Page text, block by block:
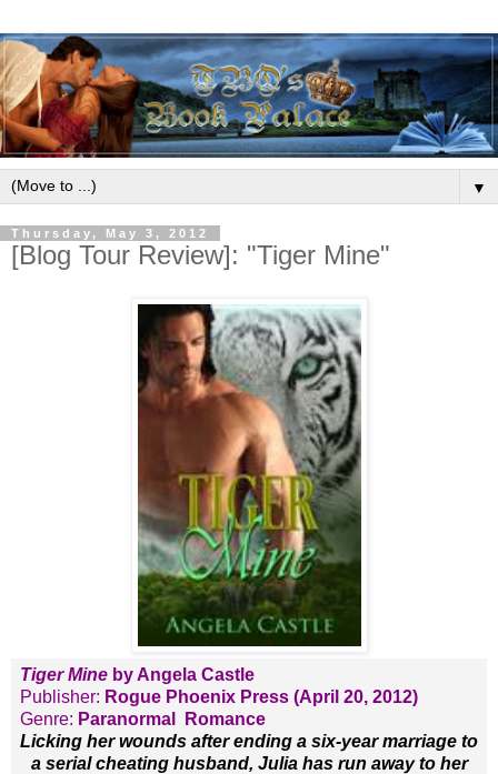
▼
Thursday, May 3, 2012
[Blog Tour Review]: "Tiger Mine"
Tiger Mine by Angela Castle
Publisher: Rogue Phoenix Press (April 20, 2012)
Genre: Paranormal Romance
Licking her wounds after ending a six-year marriage to
a serial cheating husband, Julia has run away to her